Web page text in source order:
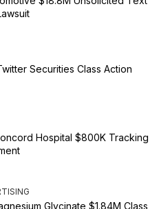
Securities Class Action
Hospital $800K Tracking
Glycinate $1.84M Class